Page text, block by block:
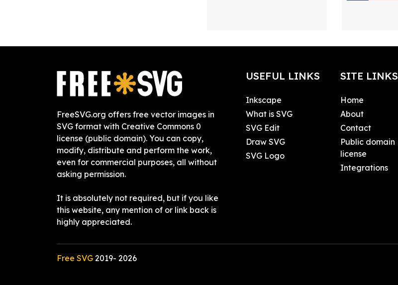
FreeSVG.org offers free vector images in
SVG format with Creative Commons 0
license (public domain). You can copy,
modify, distribute and perform the work,
even for commercial purposes, all without
asking permission.
It is absolutely not required, but if you like
this website, any mention of or link back is
highly appreciated.
USEFUL LINKS
Inkscape
What is SVG
SVG Edit
Draw SVG
SVG Logo
SITE LINKS
Home
About
Contact
Public domain
license
Integrations
Free SVG 2019- 2026